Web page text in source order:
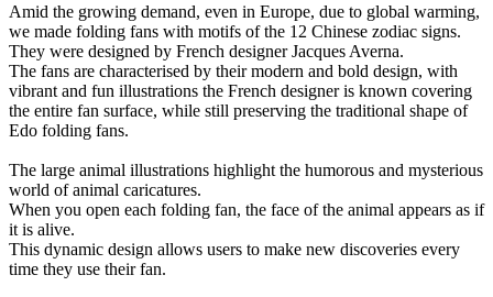
Amid the growing demand, even in Europe, due to global warming,
we made folding fans with motifs of the 12 Chinese zodiac signs.
They were designed by French designer Jacques Averna.
The fans are characterised by their modern and bold design, with
vibrant and fun illustrations the French designer is known covering
the entire fan surface, while still preserving the traditional shape of
Edo folding fans.
The large animal illustrations highlight the humorous and mysterious
world of animal caricatures.
When you open each folding fan, the face of the animal appears as if
it is alive.
This dynamic design allows users to make new discoveries every
time they use their fan.